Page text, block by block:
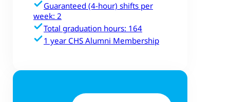
Guaranteed (4-hour) shifts per
week: 2
Total graduation hours: 164
1 year CHS Alumni Membership